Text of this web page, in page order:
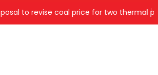
revise coal price for two thermal power